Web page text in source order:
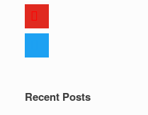
youtube
twitter
Recent Posts